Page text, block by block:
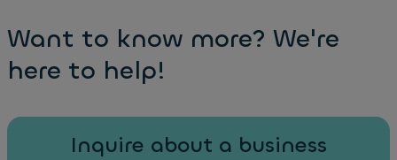
Want to know more? We're
here to help!
Inquire about a business